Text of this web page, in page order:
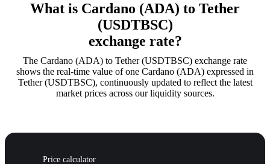
What is Cardano (ADA) to Tether
(USDTBSC)
exchange rate?
The Cardano (ADA) to Tether (USDTBSC) exchange rate
shows the real-time value of one Cardano (ADA) expressed in
Tether (USDTBSC), continuously updated to reflect the latest
market prices across our liquidity sources.
Price calculator